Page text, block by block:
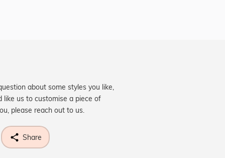
about some styles you like,
like us to customise a piece of
please reach out to us.
Share